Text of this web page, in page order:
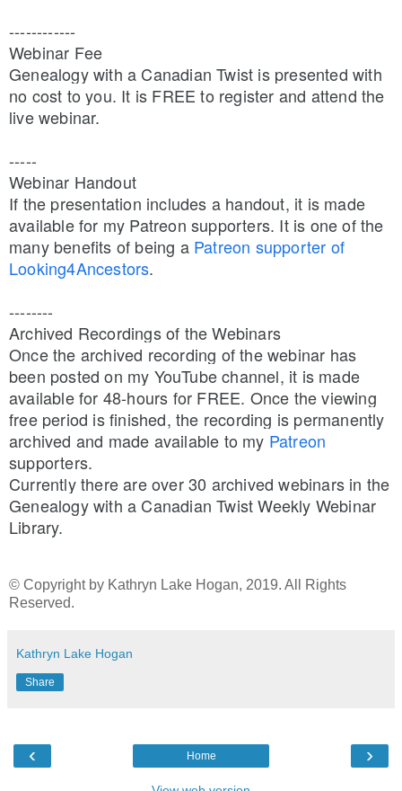
------------
Webinar Fee
Genealogy with a Canadian Twist is presented with
no cost to you. It is FREE to register and attend the
live webinar.
-----
Webinar Handout
If the presentation includes a handout, it is made
available for my Patreon supporters. It is one of the
many benefits of being a Patreon supporter of
Looking4Ancestors.
--------
Archived Recordings of the Webinars
Once the archived recording of the webinar has
been posted on my YouTube channel, it is made
available for 48-hours for FREE. Once the viewing
free period is finished, the recording is permanently
archived and made available to my Patreon
supporters.
Currently there are over 30 archived webinars in the
Genealogy with a Canadian Twist Weekly Webinar
Library.
© Copyright by Kathryn Lake Hogan, 2019. All Rights
Reserved.
Kathryn Lake Hogan
Share
‹ ›
Home